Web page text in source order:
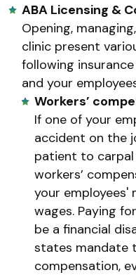
ABA Licensing &
Opening,
clinic present
following
and your
Workers’
If one of your
accident on the
patient to
workers’
your employees'
wages. Paying
be a financial
states mandate
compensation,